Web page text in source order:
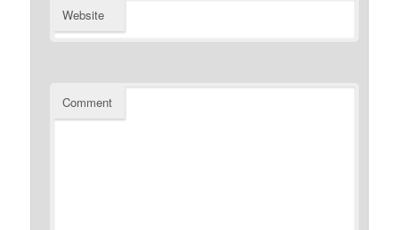
Website
Comment